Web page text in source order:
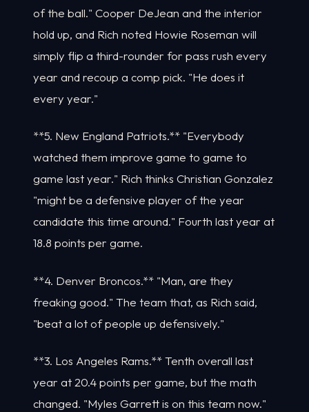
of the ball." Cooper DeJean and the interior
hold up, and Rich noted Howie Roseman will
simply flip a third-rounder for pass rush every
year and recoup a comp pick. "He does it
every year."
**5. New England Patriots.** "Everybody
watched them improve game to game to
game last year." Rich thinks Christian Gonzalez
"might be a defensive player of the year
candidate this time around." Fourth last year at
18.8 points per game.
**4. Denver Broncos.** "Man, are they
freaking good." The team that, as Rich said,
"beat a lot of people up defensively."
**3. Los Angeles Rams.** Tenth overall last
year at 20.4 points per game, but the math
changed. "Myles Garrett is on this team now."